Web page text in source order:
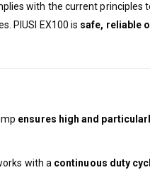
with the current principles
PIUSI EX100 is safe, reliable
ensures high and
with a continuous duty